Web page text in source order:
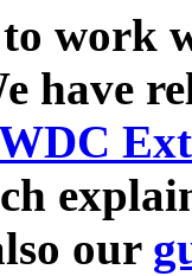
work
have
our